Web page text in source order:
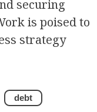
securing
is poised to
strategy
debt